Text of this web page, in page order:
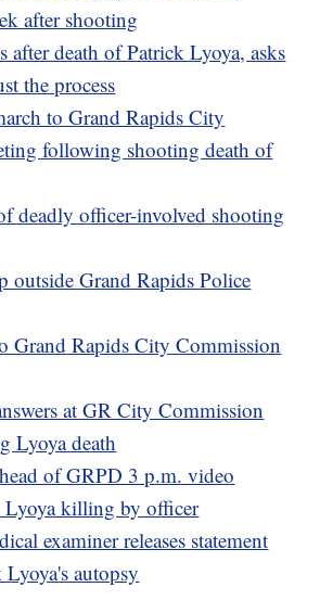
after shooting
after death of Patrick Lyoya, asks
the process
to Grand Rapids City
following shooting death of
deadly officer-involved shooting
outside Grand Rapids Police
Grand Rapids City Commission
at GR City Commission
Lyoya death
of GRPD 3 p.m. video
Lyoya killing by officer
examiner releases statement
autopsy